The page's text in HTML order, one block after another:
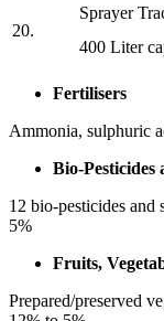
20.
⁠Sprayer
400 Liter
Fertilisers
Ammonia, sulphuric
Bio-
12 bio-pesticides
5%
Fruits,
Prepared/preserved